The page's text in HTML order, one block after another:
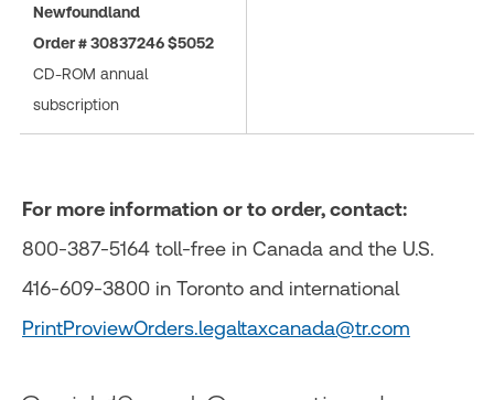
Newfoundland
Order # 30837246 $5052
CD-ROM annual
subscription
For more information or to order, contact:
800-387-5164 toll-free in Canada and the U.S.
416-609-3800 in Toronto and international
PrintProviewOrders.legaltaxcanada@tr.com